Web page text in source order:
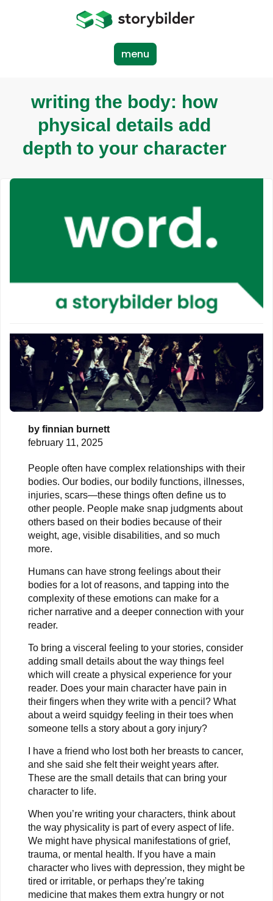
menu
writing the body: how
physical details add
depth to your character
by finnian burnett
february 11, 2025
People often have complex relationships with their
bodies. Our bodies, our bodily functions, illnesses,
injuries, scars—these things often define us to
other people. People make snap judgments about
others based on their bodies because of their
weight, age, visible disabilities, and so much
more.
Humans can have strong feelings about their
bodies for a lot of reasons, and tapping into the
complexity of these emotions can make for a
richer narrative and a deeper connection with your
reader.
To bring a visceral feeling to your stories, consider
adding small details about the way things feel
which will create a physical experience for your
reader. Does your main character have pain in
their fingers when they write with a pencil? What
about a weird squidgy feeling in their toes when
someone tells a story about a gory injury?
I have a friend who lost both her breasts to cancer,
and she said she felt their weight years after.
These are the small details that can bring your
character to life.
When you’re writing your characters, think about
the way physicality is part of every aspect of life.
We might have physical manifestations of grief,
trauma, or mental health. If you have a main
character who lives with depression, they might be
tired or irritable, or perhaps they’re taking
medicine that makes them extra hungry or not